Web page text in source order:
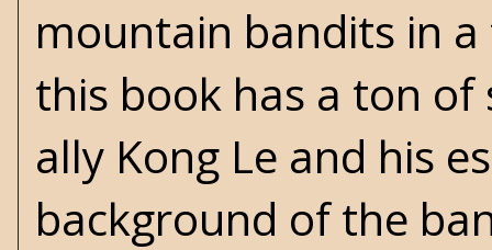
mountain bandits in
this book has a ton
ally Kong Le and his
background of the